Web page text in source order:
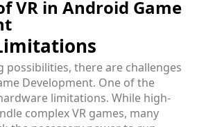
VR in Android Game
possibilities, there are challenges
Development. One of the
limitations. While high-
complex VR games, many